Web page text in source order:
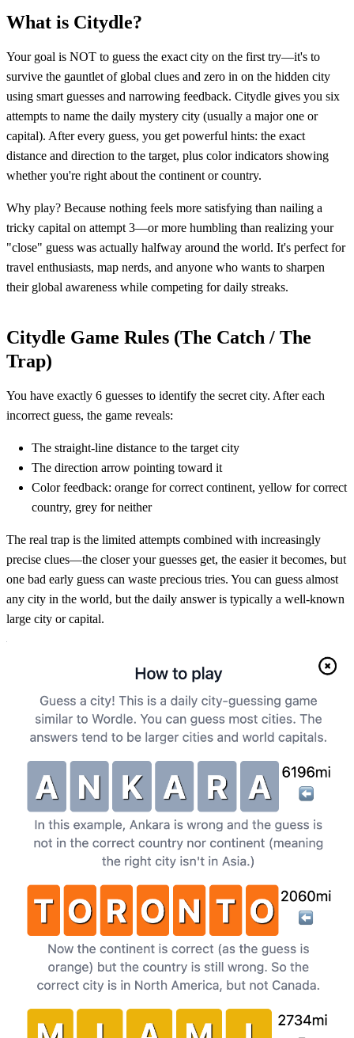
What is Citydle?
Your goal is NOT to guess the exact city on the first try—it's to
survive the gauntlet of global clues and zero in on the hidden city
using smart guesses and narrowing feedback. Citydle gives you six
attempts to name the daily mystery city (usually a major one or
capital). After every guess, you get powerful hints: the exact
distance and direction to the target, plus color indicators showing
whether you're right about the continent or country.
Why play? Because nothing feels more satisfying than nailing a
tricky capital on attempt 3—or more humbling than realizing your
"close" guess was actually halfway around the world. It's perfect for
travel enthusiasts, map nerds, and anyone who wants to sharpen
their global awareness while competing for daily streaks.
Citydle Game Rules (The Catch / The
Trap)
You have exactly 6 guesses to identify the secret city. After each
incorrect guess, the game reveals:
The straight-line distance to the target city
The direction arrow pointing toward it
Color feedback: orange for correct continent, yellow for correct
country, grey for neither
The real trap is the limited attempts combined with increasingly
precise clues—the closer your guesses get, the easier it becomes, but
one bad early guess can waste precious tries. You can guess almost
any city in the world, but the daily answer is typically a well-known
large city or capital.